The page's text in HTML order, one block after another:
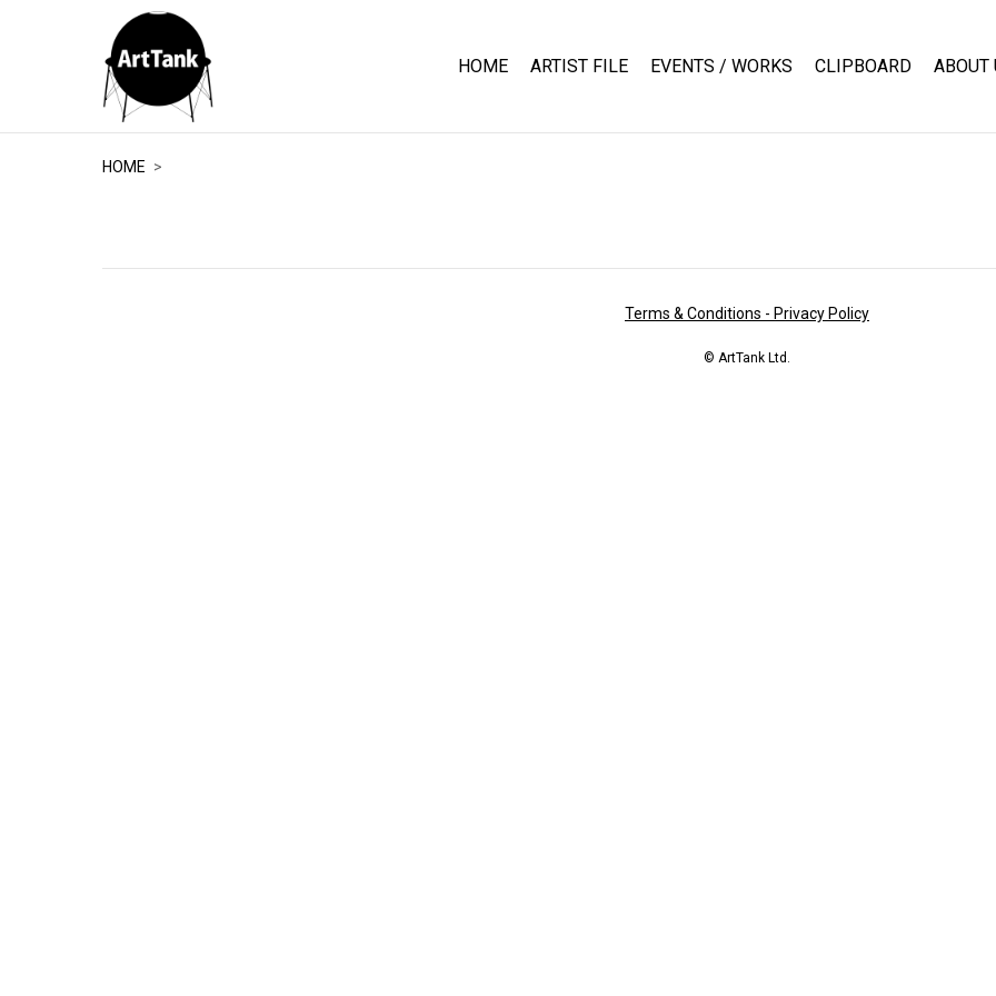
ArtTank
HOME ARTIST FILE EVENTS / WORKS CLIPBOARD ABOUT
HOME
Terms & Conditions - Privacy Policy
© ArtTank Ltd.